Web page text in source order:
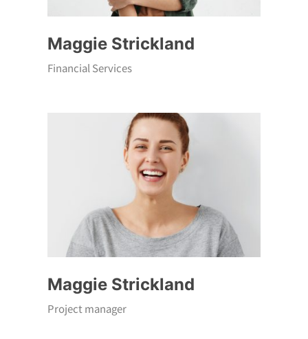
Maggie Strickland
Financial Services
Maggie Strickland
Project manager